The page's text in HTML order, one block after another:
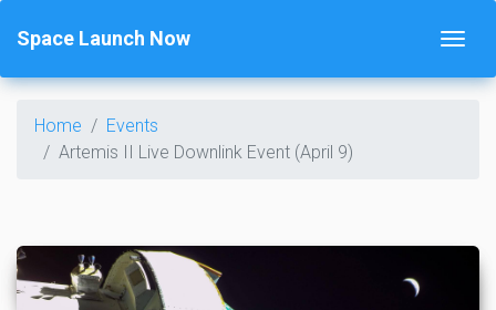
Space Launch Now
Home
Events
Artemis II Live Downlink Event (April 9)